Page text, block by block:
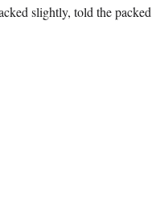
slightly, told the packed